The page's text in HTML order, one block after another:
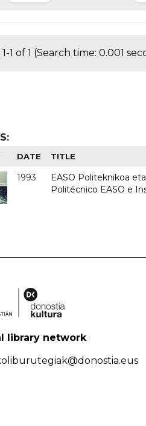
1 of 1 (Search time: 0.001
DATE TITLE
1993
EASO Politeknikoa
Politécnico EASO e
library network